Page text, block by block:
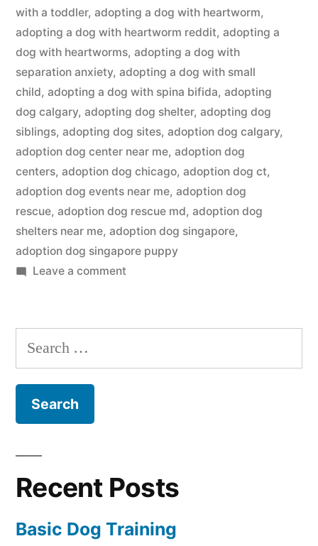
with a toddler, adopting a dog with heartworm,
adopting a dog with heartworm reddit, adopting a
dog with heartworms, adopting a dog with
separation anxiety, adopting a dog with small
child, adopting a dog with spina bifida, adopting
dog calgary, adopting dog shelter, adopting dog
siblings, adopting dog sites, adoption dog calgary,
adoption dog center near me, adoption dog
centers, adoption dog chicago, adoption dog ct,
adoption dog events near me, adoption dog
rescue, adoption dog rescue md, adoption dog
shelters near me, adoption dog singapore,
adoption dog singapore puppy
Leave a commenton
Dog
Search
for:
Recent Posts
Basic Dog Training